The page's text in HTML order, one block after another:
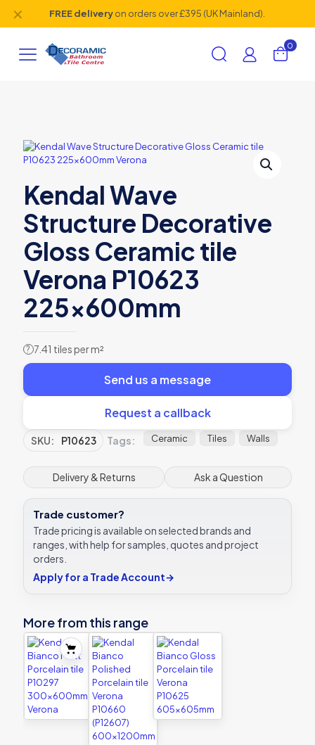
FREE deliveryon orders over £395 (UK Mainland).
✕
0
Kendal Wave
Structure Decorative
Gloss Ceramic tile
Verona P10623
225x600mm
? 7.41 tiles per m²
Send us a message
Request a callback
SKU: P10623 Tags: Ceramic Tiles Walls
Delivery & Returns Ask a Question
Trade customer?
Trade pricing is available on selected brands and
ranges, with help for samples, quotes and project
orders.
Apply for a Trade Account→
More from this range